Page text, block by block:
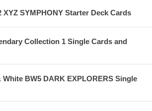
XYZ SYMPHONY Starter Deck Cards
Collection 1 Single Cards and
BW5 DARK EXPLORERS Single